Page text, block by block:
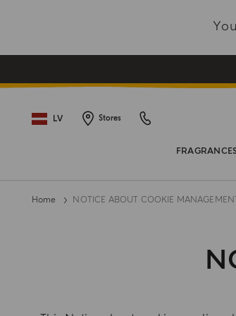
LV Stores
FRAGRANCES
Home NOTICE ABOUT COOKIE